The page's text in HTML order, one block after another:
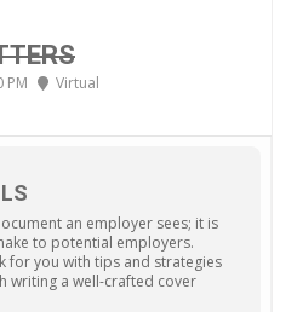
PM Virtual
an employer sees; it is
to potential employers.
for you with tips and strategies
writing a well-crafted cover